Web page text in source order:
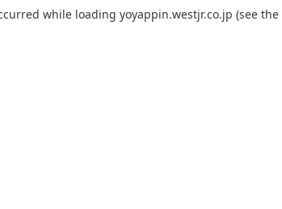
while loading yoyappin.westjr.co.jp (see the